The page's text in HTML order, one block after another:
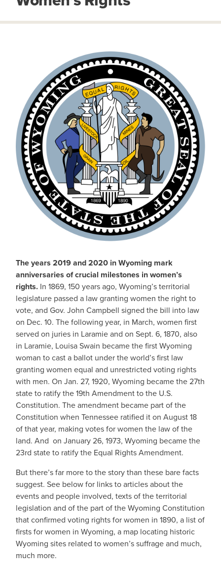
The years 2019 and 2020 in Wyoming mark
anniversaries of crucial milestones in women’s
rights. In 1869, 150 years ago, Wyoming’s territorial
legislature passed a law granting women the right to
vote, and Gov. John Campbell signed the bill into law
on Dec. 10. The following year, in March, women first
served on juries in Laramie and on Sept. 6, 1870, also
in Laramie, Louisa Swain became the first Wyoming
woman to cast a ballot under the world’s first law
granting women equal and unrestricted voting rights
with men. On Jan. 27, 1920, Wyoming became the 27th
state to ratify the 19th Amendment to the U.S.
Constitution. The amendment became part of the
Constitution when Tennessee ratified it on August 18
of that year, making votes for women the law of the
land. And on January 26, 1973, Wyoming became the
23rd state to ratify the Equal Rights Amendment.
But there’s far more to the story than these bare facts
suggest. See below for links to articles about the
events and people involved, texts of the territorial
legislation and of the part of the Wyoming Constitution
that confirmed voting rights for women in 1890, a list of
firsts for women in Wyoming, a map locating historic
Wyoming sites related to women’s suffrage and much,
much more.